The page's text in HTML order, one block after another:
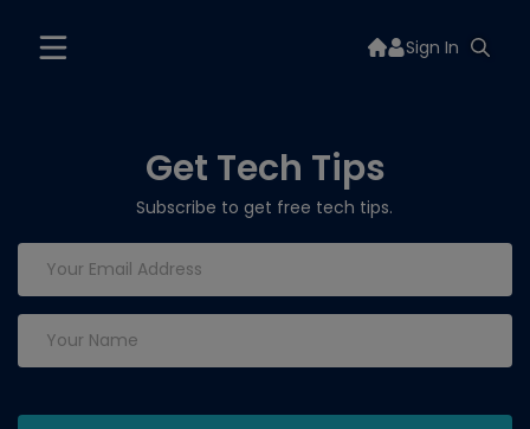
Sign In
Get Tech Tips
Subscribe to get free tech tips.